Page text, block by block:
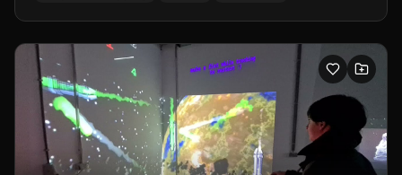
responsive visuals on a stretch fabric display.